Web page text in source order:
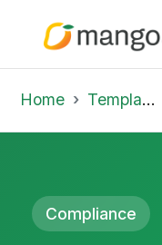
Home Template Library
Compliance